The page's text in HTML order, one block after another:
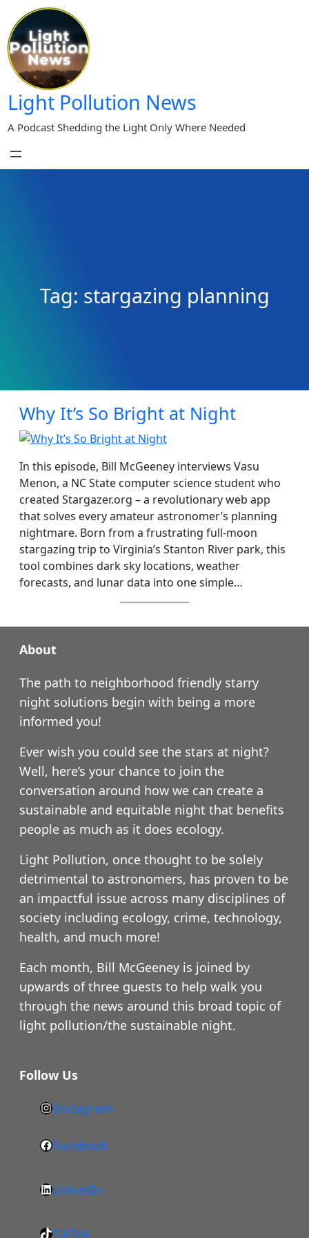
content
Light Pollution News
A Podcast Shedding the Light Only Where Needed
Tag: stargazing planning
Why It’s So Bright at Night
In this episode, Bill McGeeney interviews Vasu
Menon, a NC State computer science student who
created Stargazer.org – a revolutionary web app
that solves every amateur astronomer’s planning
nightmare. Born from a frustrating full-moon
stargazing trip to Virginia’s Stanton River park, this
tool combines dark sky locations, weather
forecasts, and lunar data into one simple…
About
The path to neighborhood friendly starry
night solutions begin with being a more
informed you!
Ever wish you could see the stars at night?
Well, here’s your chance to join the
conversation around how we can create a
sustainable and equitable night that benefits
people as much as it does ecology.
Light Pollution, once thought to be solely
detrimental to astronomers, has proven to be
an impactful issue across many disciplines of
society including ecology, crime, technology,
health, and much more!
Each month, Bill McGeeney is joined by
upwards of three guests to help walk you
through the news around this broad topic of
light pollution/the sustainable night.
Follow Us
h
t
t
s
/
Instagram
F
c
b
Facebook
L
LinkedIn
TikTok